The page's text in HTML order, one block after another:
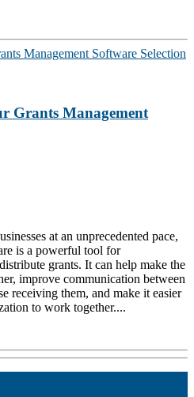
Grants Management
at an unprecedented pace,
is a powerful tool for
grants. It can help make the
improve communication between
receiving them, and make it easier
to work together....